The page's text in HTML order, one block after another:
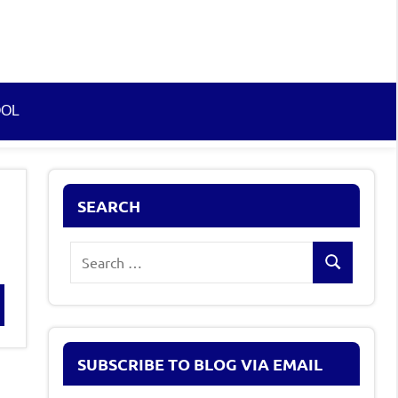
SEARCH
Search
SUBSCRIBE TO BLOG VIA EMAIL